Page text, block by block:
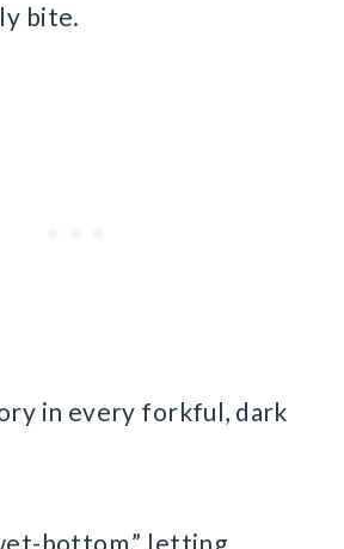
bite.
in every forkful, dark
bottom,” letting